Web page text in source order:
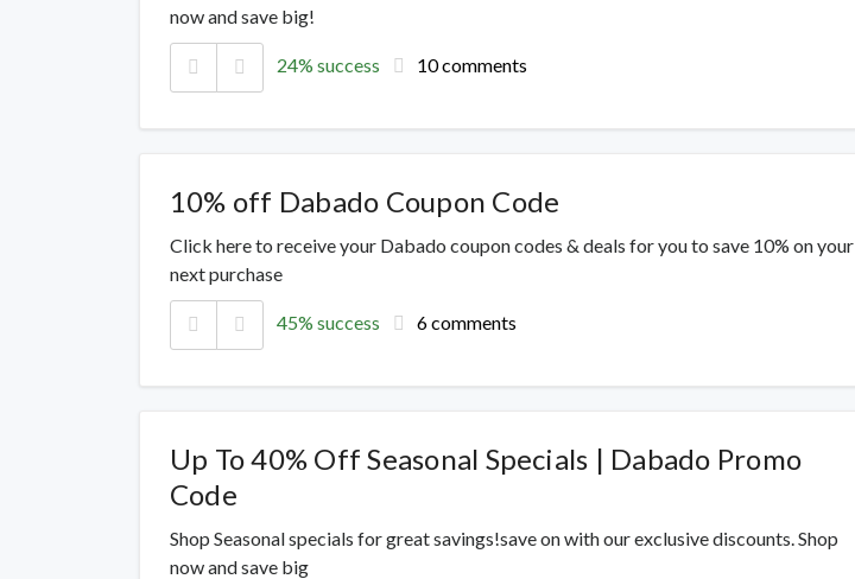
now and save big!
24% success 10 comments
10% off Dabado Coupon Code
Click here to receive your Dabado coupon codes & deals for you to save 10% on your
next purchase
45% success 6 comments
Up To 40% Off Seasonal Specials | Dabado Promo
Code
Shop Seasonal specials for great savings!save on with our exclusive discounts. Shop
now and save big